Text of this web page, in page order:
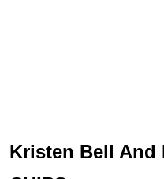
Kristen Bell And